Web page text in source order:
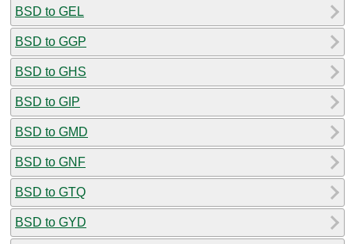
BSD to GEL
BSD to GGP
BSD to GHS
BSD to GIP
BSD to GMD
BSD to GNF
BSD to GTQ
BSD to GYD